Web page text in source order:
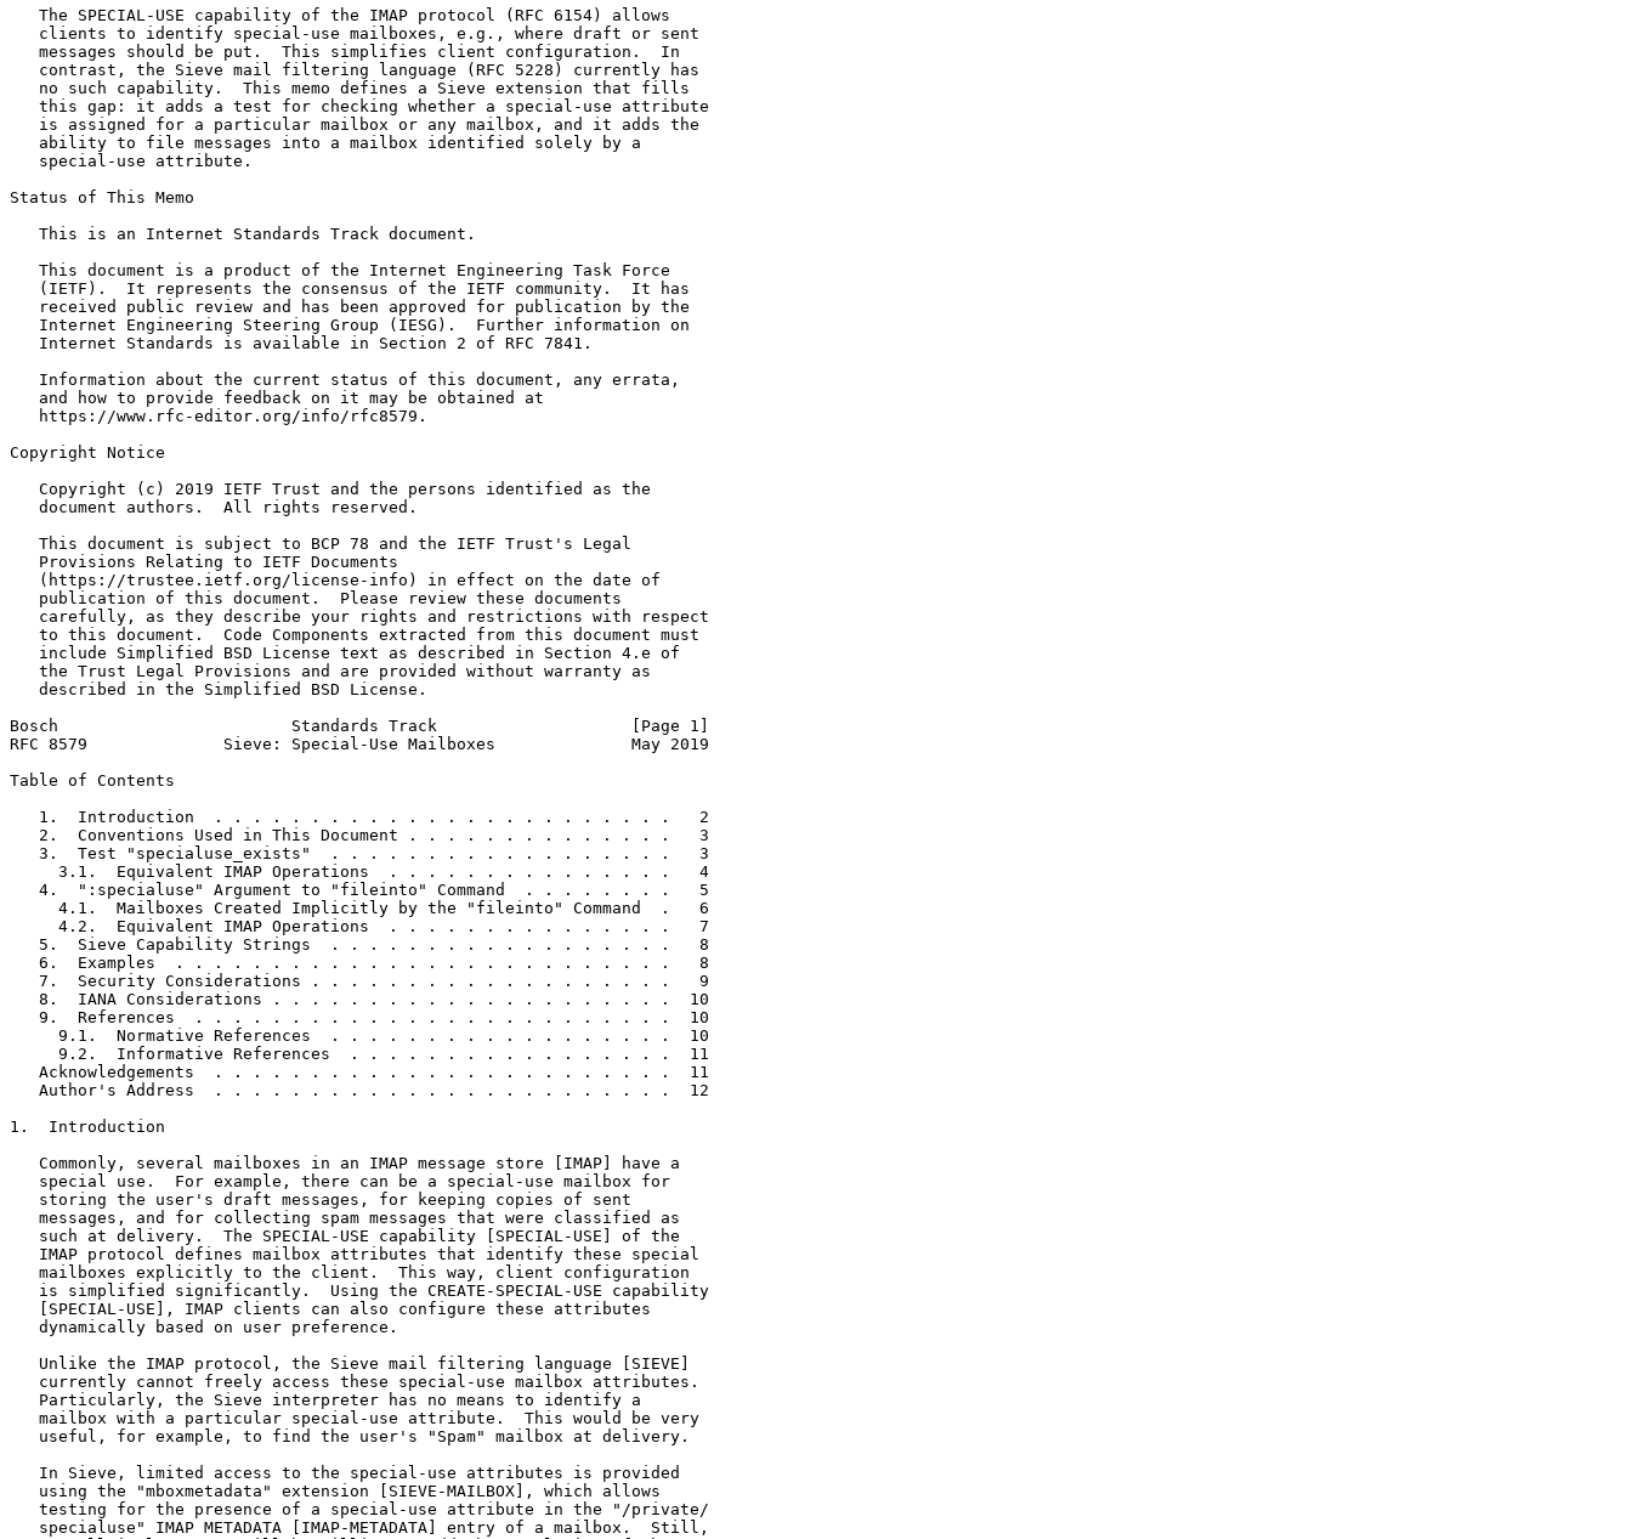
   The SPECIAL-USE capability of the IMAP protocol (RFC 6154) allows
   clients to identify special-use mailboxes, e.g., where draft or sent
   messages should be put.  This simplifies client configuration.  In
   contrast, the Sieve mail filtering language (RFC 5228) currently has
   no such capability.  This memo defines a Sieve extension that fills
   this gap: it adds a test for checking whether a special-use attribute
   is assigned for a particular mailbox or any mailbox, and it adds the
   ability to file messages into a mailbox identified solely by a
   special-use attribute.
Status of This Memo
   This is an Internet Standards Track document.
   This document is a product of the Internet Engineering Task Force
   (IETF).  It represents the consensus of the IETF community.  It has
   received public review and has been approved for publication by the
   Internet Engineering Steering Group (IESG).  Further information on
   Internet Standards is available in Section 2 of RFC 7841.
   Information about the current status of this document, any errata,
   and how to provide feedback on it may be obtained at
   https://www.rfc-editor.org/info/rfc8579.
Copyright Notice
   Copyright (c) 2019 IETF Trust and the persons identified as the
   document authors.  All rights reserved.
   This document is subject to BCP 78 and the IETF Trust's Legal
   Provisions Relating to IETF Documents
   (https://trustee.ietf.org/license-info) in effect on the date of
   publication of this document.  Please review these documents
   carefully, as they describe your rights and restrictions with respect
   to this document.  Code Components extracted from this document must
   include Simplified BSD License text as described in Section 4.e of
   the Trust Legal Provisions and are provided without warranty as
   described in the Simplified BSD License.
Bosch                        Standards Track                    [Page 1]
RFC 8579              Sieve: Special-Use Mailboxes              May 2019
Table of Contents
   1.  Introduction  . . . . . . . . . . . . . . . . . . . . . . . .   2
   2.  Conventions Used in This Document . . . . . . . . . . . . . .   3
   3.  Test "specialuse_exists"  . . . . . . . . . . . . . . . . . .   3
     3.1.  Equivalent IMAP Operations  . . . . . . . . . . . . . . .   4
   4.  ":specialuse" Argument to "fileinto" Command  . . . . . . . .   5
     4.1.  Mailboxes Created Implicitly by the "fileinto" Command  .   6
     4.2.  Equivalent IMAP Operations  . . . . . . . . . . . . . . .   7
   5.  Sieve Capability Strings  . . . . . . . . . . . . . . . . . .   8
   6.  Examples  . . . . . . . . . . . . . . . . . . . . . . . . . .   8
   7.  Security Considerations . . . . . . . . . . . . . . . . . . .   9
   8.  IANA Considerations . . . . . . . . . . . . . . . . . . . . .  10
   9.  References  . . . . . . . . . . . . . . . . . . . . . . . . .  10
     9.1.  Normative References  . . . . . . . . . . . . . . . . . .  10
     9.2.  Informative References  . . . . . . . . . . . . . . . . .  11
   Acknowledgements  . . . . . . . . . . . . . . . . . . . . . . . .  11
   Author's Address  . . . . . . . . . . . . . . . . . . . . . . . .  12
1.  Introduction
   Commonly, several mailboxes in an IMAP message store [IMAP] have a
   special use.  For example, there can be a special-use mailbox for
   storing the user's draft messages, for keeping copies of sent
   messages, and for collecting spam messages that were classified as
   such at delivery.  The SPECIAL-USE capability [SPECIAL-USE] of the
   IMAP protocol defines mailbox attributes that identify these special
   mailboxes explicitly to the client.  This way, client configuration
   is simplified significantly.  Using the CREATE-SPECIAL-USE capability
   [SPECIAL-USE], IMAP clients can also configure these attributes
   dynamically based on user preference.
   Unlike the IMAP protocol, the Sieve mail filtering language [SIEVE]
   currently cannot freely access these special-use mailbox attributes.
   Particularly, the Sieve interpreter has no means to identify a
   mailbox with a particular special-use attribute.  This would be very
   useful, for example, to find the user's "Spam" mailbox at delivery.
   In Sieve, limited access to the special-use attributes is provided
   using the "mboxmetadata" extension [SIEVE-MAILBOX], which allows
   testing for the presence of a special-use attribute in the "/private/
   specialuse" IMAP METADATA [IMAP-METADATA] entry of a mailbox.  Still,